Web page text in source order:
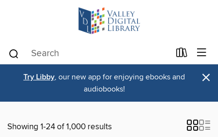
Try Libby, our new app for enjoying ebooks and
audiobooks!
×
Showing 1-24 of 1,000 results